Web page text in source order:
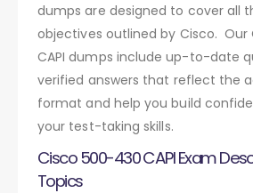
dumps are designed to cover all
objectives outlined by Cisco. Our
CAPI dumps include up-to-date
verified answers that reflect the
format and help you build
your test-taking skills.
Cisco 500-430 CAPI Exam
Topics